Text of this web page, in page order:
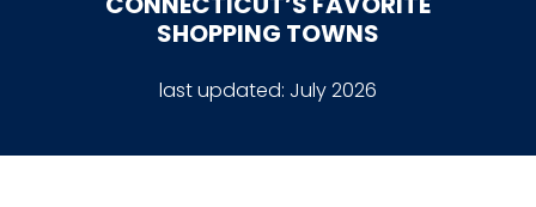
SHOPPING TOWNS
last updated: July 2026